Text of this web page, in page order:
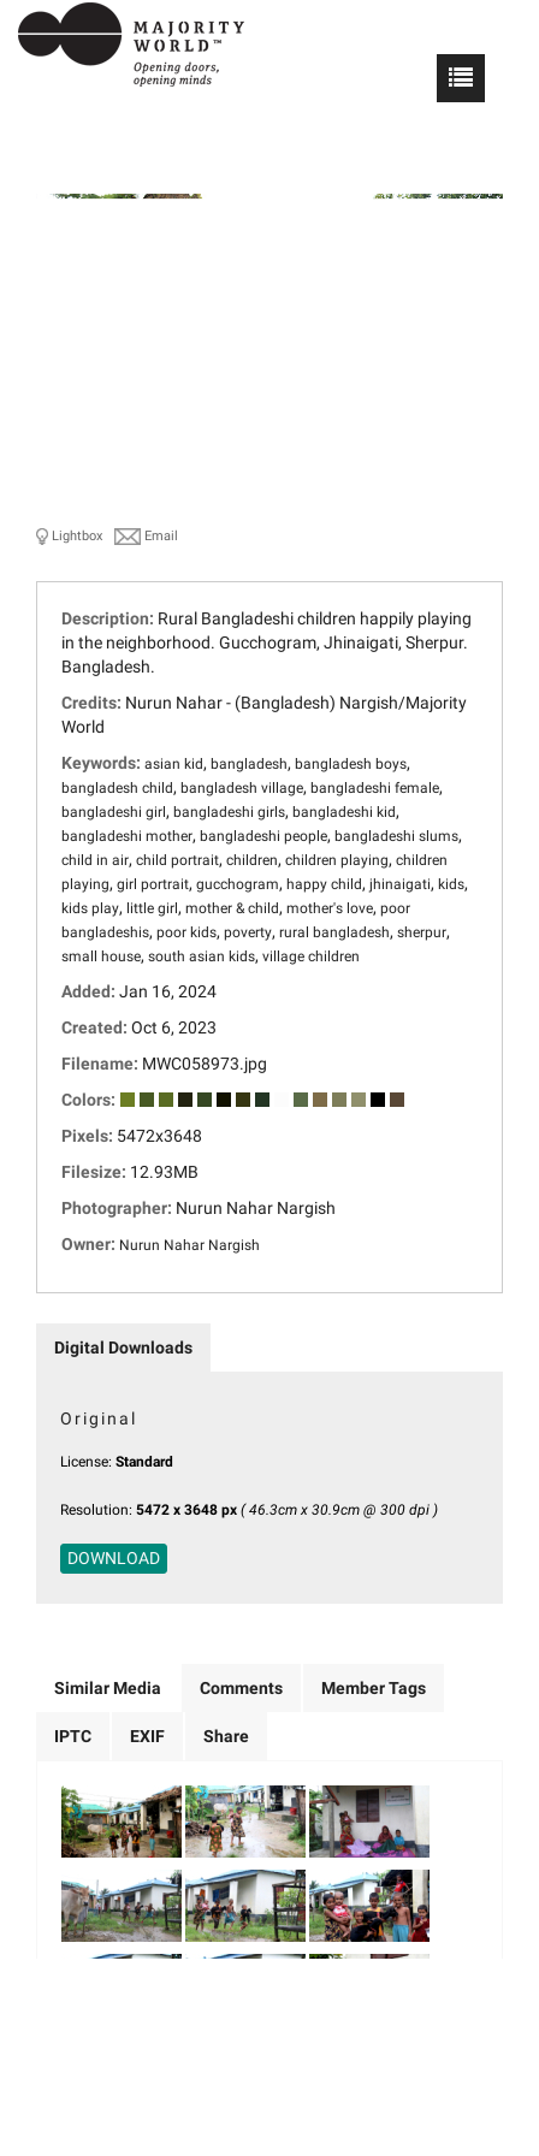
Lightbox Email
Description: Rural Bangladeshi children happily playing
in the neighborhood. Gucchogram, Jhinaigati, Sherpur.
Bangladesh.
Credits: Nurun Nahar - (Bangladesh) Nargish/Majority
World
Keywords: asian kid, bangladesh, bangladesh boys,
bangladesh child, bangladesh village, bangladeshi female,
bangladeshi girl , bangladeshi girls, bangladeshi kid,
bangladeshi mother, bangladeshi people, bangladeshi slums,
child in air, child portrait, children, children playing, children
playing, girl portrait, gucchogram, happy child, jhinaigati, kids,
kids play, little girl , mother & child, mother's love, poor
bangladeshis, poor kids, poverty, rural bangladesh, sherpur,
small house, south asian kids, village children
Added: Jan 16, 2024
Created: Oct 6, 2023
Filename: MWC058973.jpg
Colors:
Pixels: 5472x3648
Filesize: 12.93MB
Photographer: Nurun Nahar Nargish
Owner: Nurun Nahar Nargish
Digital Downloads
Original
License: Standard
Resolution: 5472 x 3648 px ( 46.3cm x 30.9cm @ 300 dpi )
DOWNLOAD
Similar Media Comments Member Tags
IPTC EXIF Share